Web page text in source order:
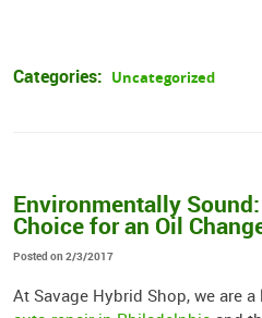
Categories: Uncategorized
Environmentally
Choice for an Oil
Posted on 2/3/2017
At Savage Hybrid Shop, we are